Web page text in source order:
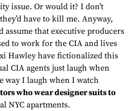
issue. Or would it? I don’t
have to kill me. Anyway,
assume that executive producers
to work for the CIA and lives
Hawley have fictionalized this
CIA agents just laugh when
way I laugh when I watch
who wear designer suits to
NYC apartments.